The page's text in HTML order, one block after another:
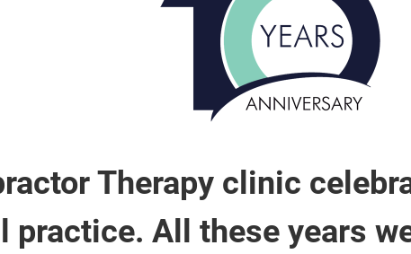
Therapy clinic
practice. All these years